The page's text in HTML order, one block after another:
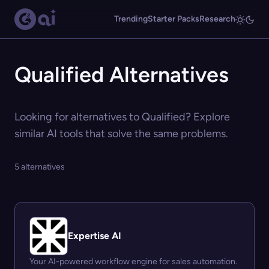
TrendingStarter PacksResearch
Qualified Alternatives
Looking for alternatives to Qualified? Explore
similar AI tools that solve the same problems.
5 alternatives
Expertise AI
Your AI-powered workflow engine for sales automation.